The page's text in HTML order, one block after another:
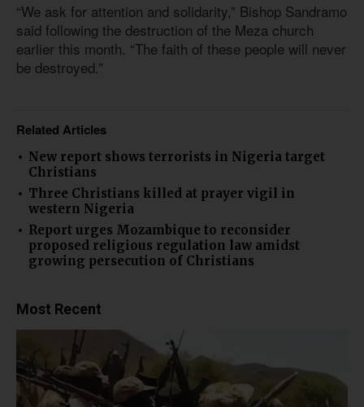
“We ask for attention and solidarity,” Bishop Sandramo
said following the destruction of the Meza church
earlier this month. “The faith of these people will never
be destroyed.”
Related Articles
New report shows terrorists in Nigeria target
Christians
Three Christians killed at prayer vigil in
western Nigeria
Report urges Mozambique to reconsider
proposed religious regulation law amidst
growing persecution of Christians
Most Recent